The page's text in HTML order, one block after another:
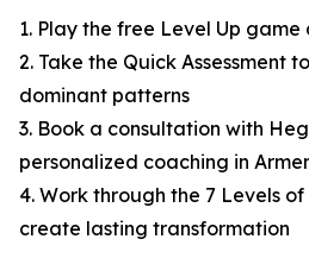
1. Play the free Level Up
2. Take the Quick Assessment
dominant patterns
3. Book a consultation with
personalized coaching in
4. Work through the 7 Levels
create lasting transformation